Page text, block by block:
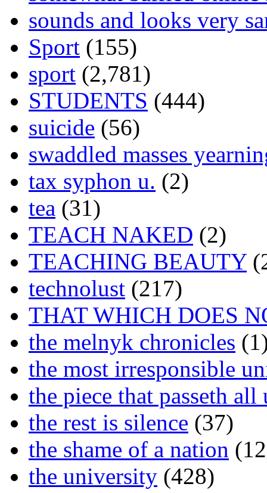
sounds and looks very
Sport (155)
sport (2,781)
STUDENTS (444)
suicide (56)
swaddled masses
tax syphon u. (2)
tea (31)
TEACH NAKED (2)
TEACHING BEAUTY
technolust (217)
THAT WHICH DOES
the melnyk chronicles
the most irresponsible
the piece that passeth all
the rest is silence (37)
the shame of a nation
the university (428)